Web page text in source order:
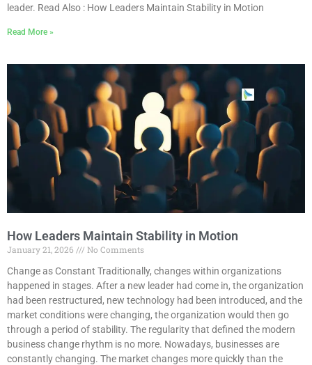
leader. Read Also : How Leaders Maintain Stability in Motion
Read More »
How Leaders Maintain Stability in Motion
January 21, 2026
No Comments
Change as Constant Traditionally, changes within organizations
happened in stages. After a new leader had come in, the organization
had been restructured, new technology had been introduced, and the
market conditions were changing, the organization would then go
through a period of stability. The regularity that defined the modern
business change rhythm is no more. Nowadays, businesses are
constantly changing. The market changes more quickly than the